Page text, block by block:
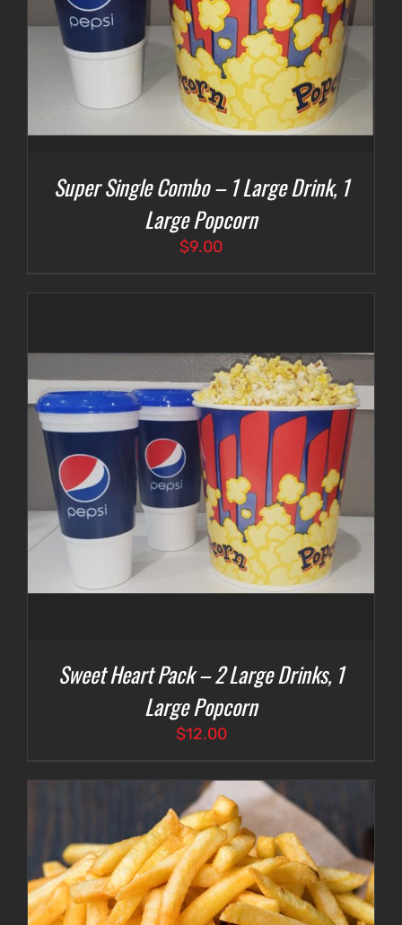
Super Single Combo – 1 Large Drink, 1
Large Popcorn
$9.00
Sweet Heart Pack – 2 Large Drinks, 1
Large Popcorn
$12.00